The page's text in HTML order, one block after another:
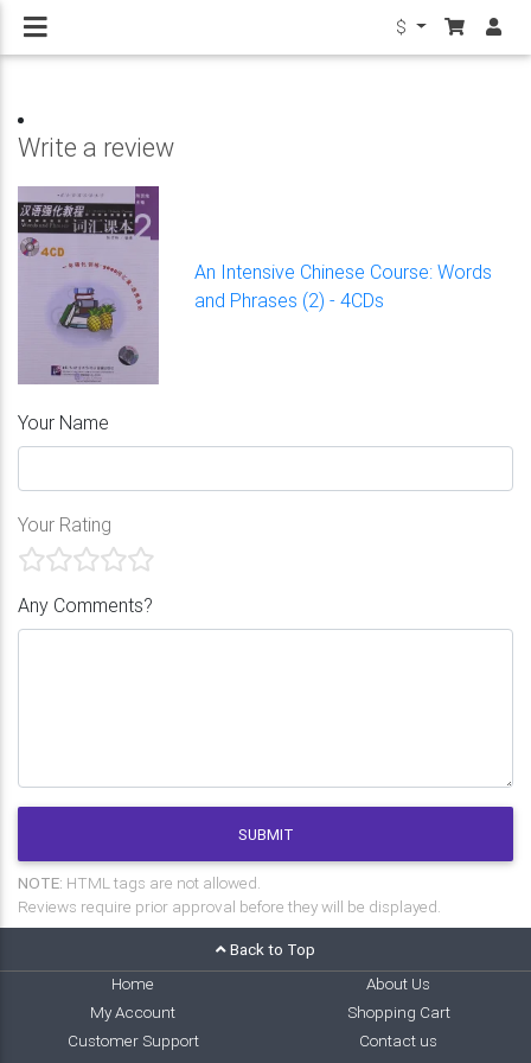
$
Write a review
An Intensive Chinese Course: Words
and Phrases (2) - 4CDs
Your Name
Your Rating
Any Comments?
SUBMIT
NOTE: HTML tags are not allowed.
Reviews require prior approval before they will be displayed.
Back to Top
Home
About Us
My Account
Shopping Cart
Customer Support
Contact us